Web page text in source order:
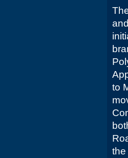
to
the